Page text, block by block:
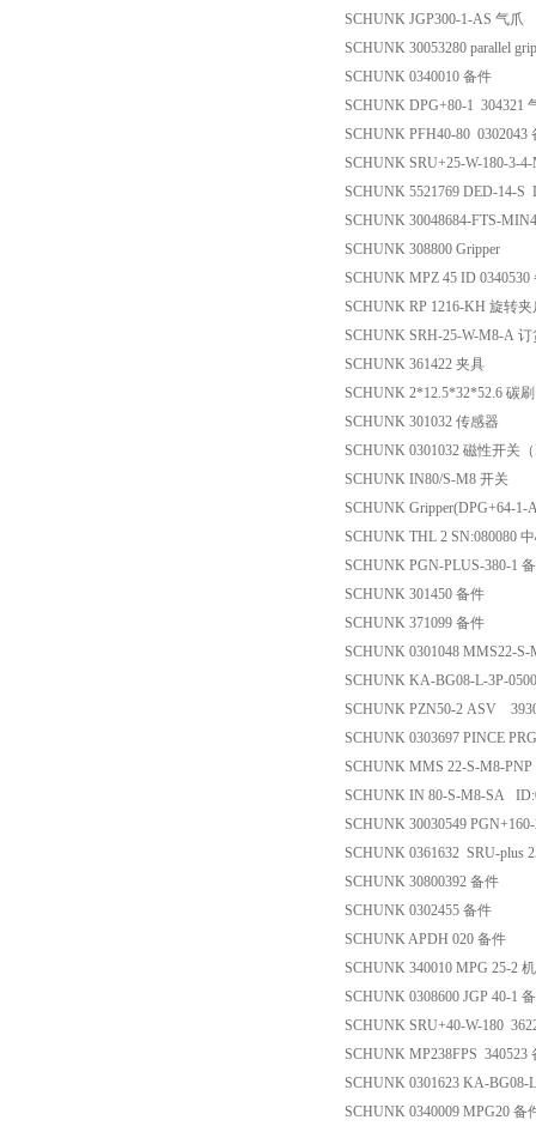
SCHUNK JGP300-1-AS 气爪
SCHUNK 30053280 parallel
SCHUNK 0340010 备件
SCHUNK DPG+80-1 304321
SCHUNK PFH40-80 0302043
SCHUNK SRU+25-W-180-3-
SCHUNK 5521769 DED-14-S
SCHUNK 30048684-FTS-
SCHUNK 308800 Gripper
SCHUNK MPZ 45 ID 0340530
SCHUNK RP 1216-KH 旋转夹
SCHUNK SRH-25-W-M8-A 订
SCHUNK 361422 夹具
SCHUNK 2*12.5*32*52.6 碳刷
SCHUNK 301032 传感器
SCHUNK 0301032 磁性开关（
SCHUNK IN80/S-M8 开关
SCHUNK Gripper(DPG+64-1-
SCHUNK THL 2 SN:080080
SCHUNK PGN-PLUS-380-1
SCHUNK 301450 备件
SCHUNK 371099 备件
SCHUNK 0301048 MMS22-S-
SCHUNK KA-BG08-L-3P-
SCHUNK PZN50-2 ASV
SCHUNK 0303697 PINCE
SCHUNK MMS 22-S-M8-
SCHUNK IN 80-S-M8-SA
SCHUNK 30030549
SCHUNK 0361632 SRU-plus
SCHUNK 30800392 备件
SCHUNK 0302455 备件
SCHUNK APDH 020 备件
SCHUNK 340010 MPG 25-2
SCHUNK 0308600 JGP 40-1
SCHUNK SRU+40-W-180
SCHUNK MP238FPS 340523
SCHUNK 0301623 KA-BG08-
SCHUNK 0340009 MPG20 备